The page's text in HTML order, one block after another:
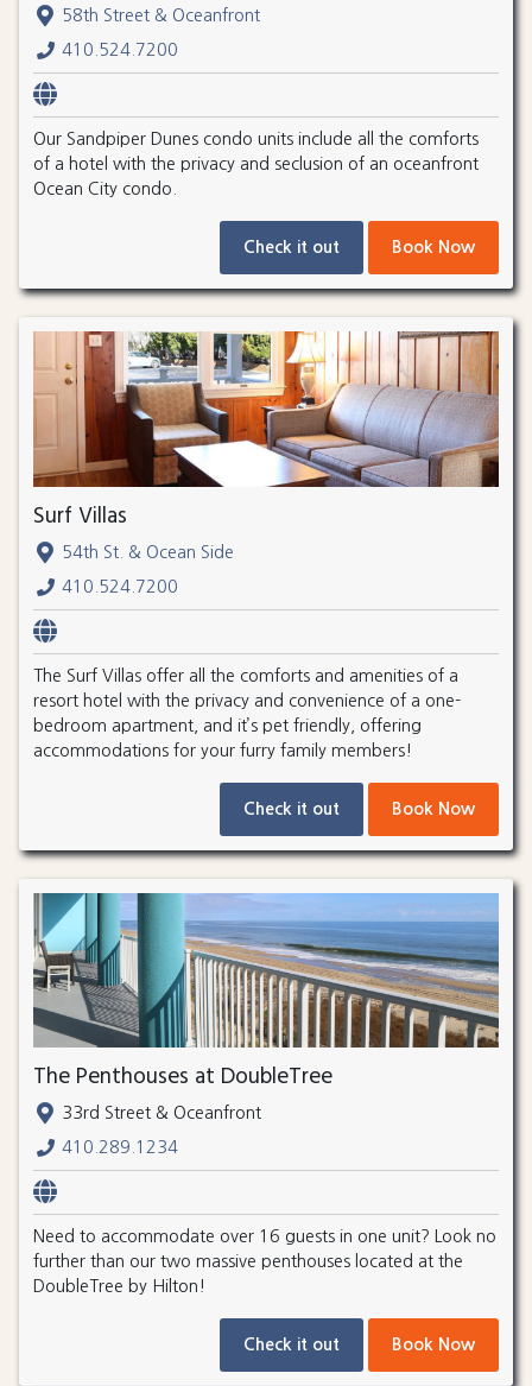
58th Street & Oceanfront
410.524.7200
Our Sandpiper Dunes condo units include all the comforts
of a hotel with the privacy and seclusion of an oceanfront
Ocean City condo.
Check it out Book Now
Surf Villas
54th St. & Ocean Side
410.524.7200
The Surf Villas offer all the comforts and amenities of a
resort hotel with the privacy and convenience of a one-
bedroom apartment, and it’s pet friendly, offering
accommodations for your furry family members!
Check it out Book Now
The Penthouses at DoubleTree
33rd Street & Oceanfront
410.289.1234
Need to accommodate over 16 guests in one unit? Look no
further than our two massive penthouses located at the
DoubleTree by Hilton!
Check it out Book Now